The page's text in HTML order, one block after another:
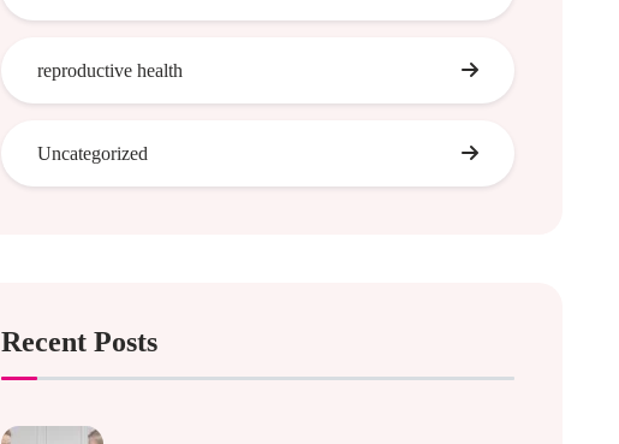
reproductive health
Uncategorized
Recent Posts